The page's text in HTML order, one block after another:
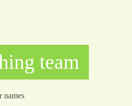
team
names